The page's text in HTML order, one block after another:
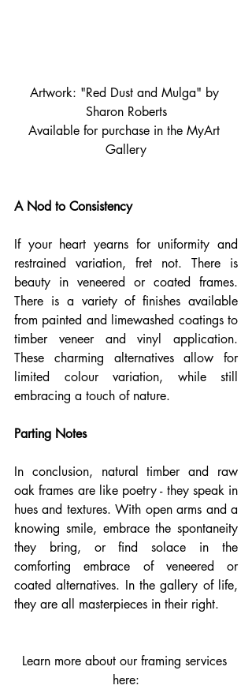
Artwork: "Red Dust and Mulga" by
Sharon Roberts
Available for purchase in the MyArt
Gallery
A Nod to Consistency
If your heart yearns for uniformity and
restrained variation, fret not. There is
beauty in veneered or coated frames.
There is a variety of finishes available
from painted and limewashed coatings to
timber veneer and vinyl application.
These charming alternatives allow for
limited colour variation, while still
embracing a touch of nature.
Parting Notes
In conclusion, natural timber and raw
oak frames are like poetry - they speak in
hues and textures. With open arms and a
knowing smile, embrace the spontaneity
they bring, or find solace in the
comforting embrace of veneered or
coated alternatives. In the gallery of life,
they are all masterpieces in their right.
Learn more about our framing services
here: